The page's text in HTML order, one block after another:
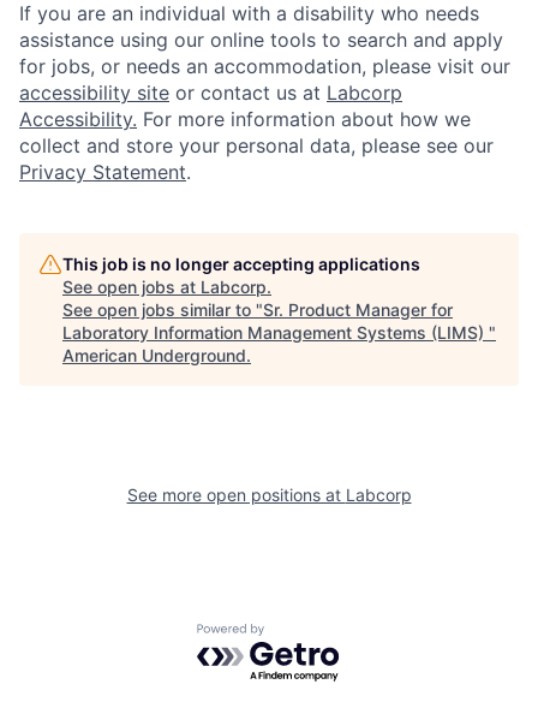
If you are an individual with a disability who needs
assistance using our online tools to search and apply
for jobs, or needs an accommodation, please visit our
accessibility site or contact us at Labcorp
Accessibility. For more information about how we
collect and store your personal data, please see our
Privacy Statement.
This job is no longer accepting applications
See open jobs at Labcorp.
See open jobs similar to "Sr. Product Manager for
Laboratory Information Management Systems (LIMS) "
American Underground.
See more open positions at Labcorp
Powered by Getro.com